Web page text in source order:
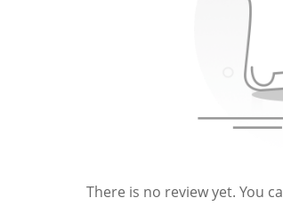
There is no review yet. You